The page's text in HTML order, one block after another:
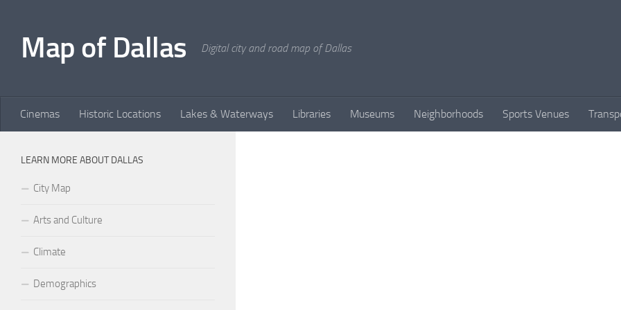
Map of Dallas Digital city and road map of Dallas
Cinemas Historic Locations Lakes & Waterways Libraries Museums Neighborhoods Sports Venues
LEARN MORE ABOUT DALLAS
City Map
Arts and Culture
Climate
Demographics